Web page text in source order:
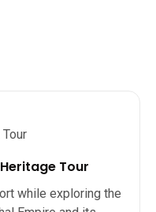
Tour
while exploring the